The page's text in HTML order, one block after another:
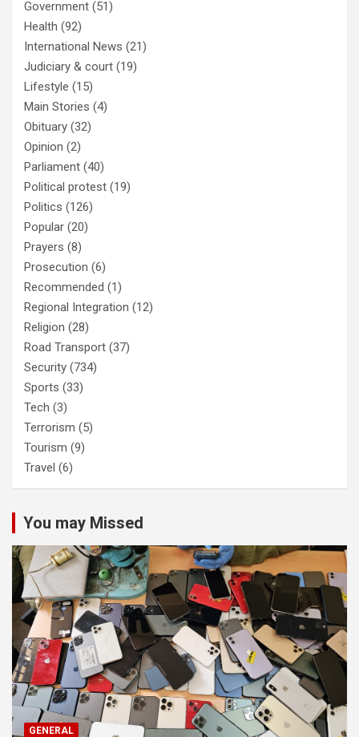
Government (51)
Health (92)
International News (21)
Judiciary & court (19)
Lifestyle (15)
Main Stories (4)
Obituary (32)
Opinion (2)
Parliament (40)
Political protest (19)
Politics (126)
Popular (20)
Prayers (8)
Prosecution (6)
Recommended (1)
Regional Integration (12)
Religion (28)
Road Transport (37)
Security (734)
Sports (33)
Tech (3)
Terrorism (5)
Tourism (9)
Travel (6)
You may Missed
GENERAL